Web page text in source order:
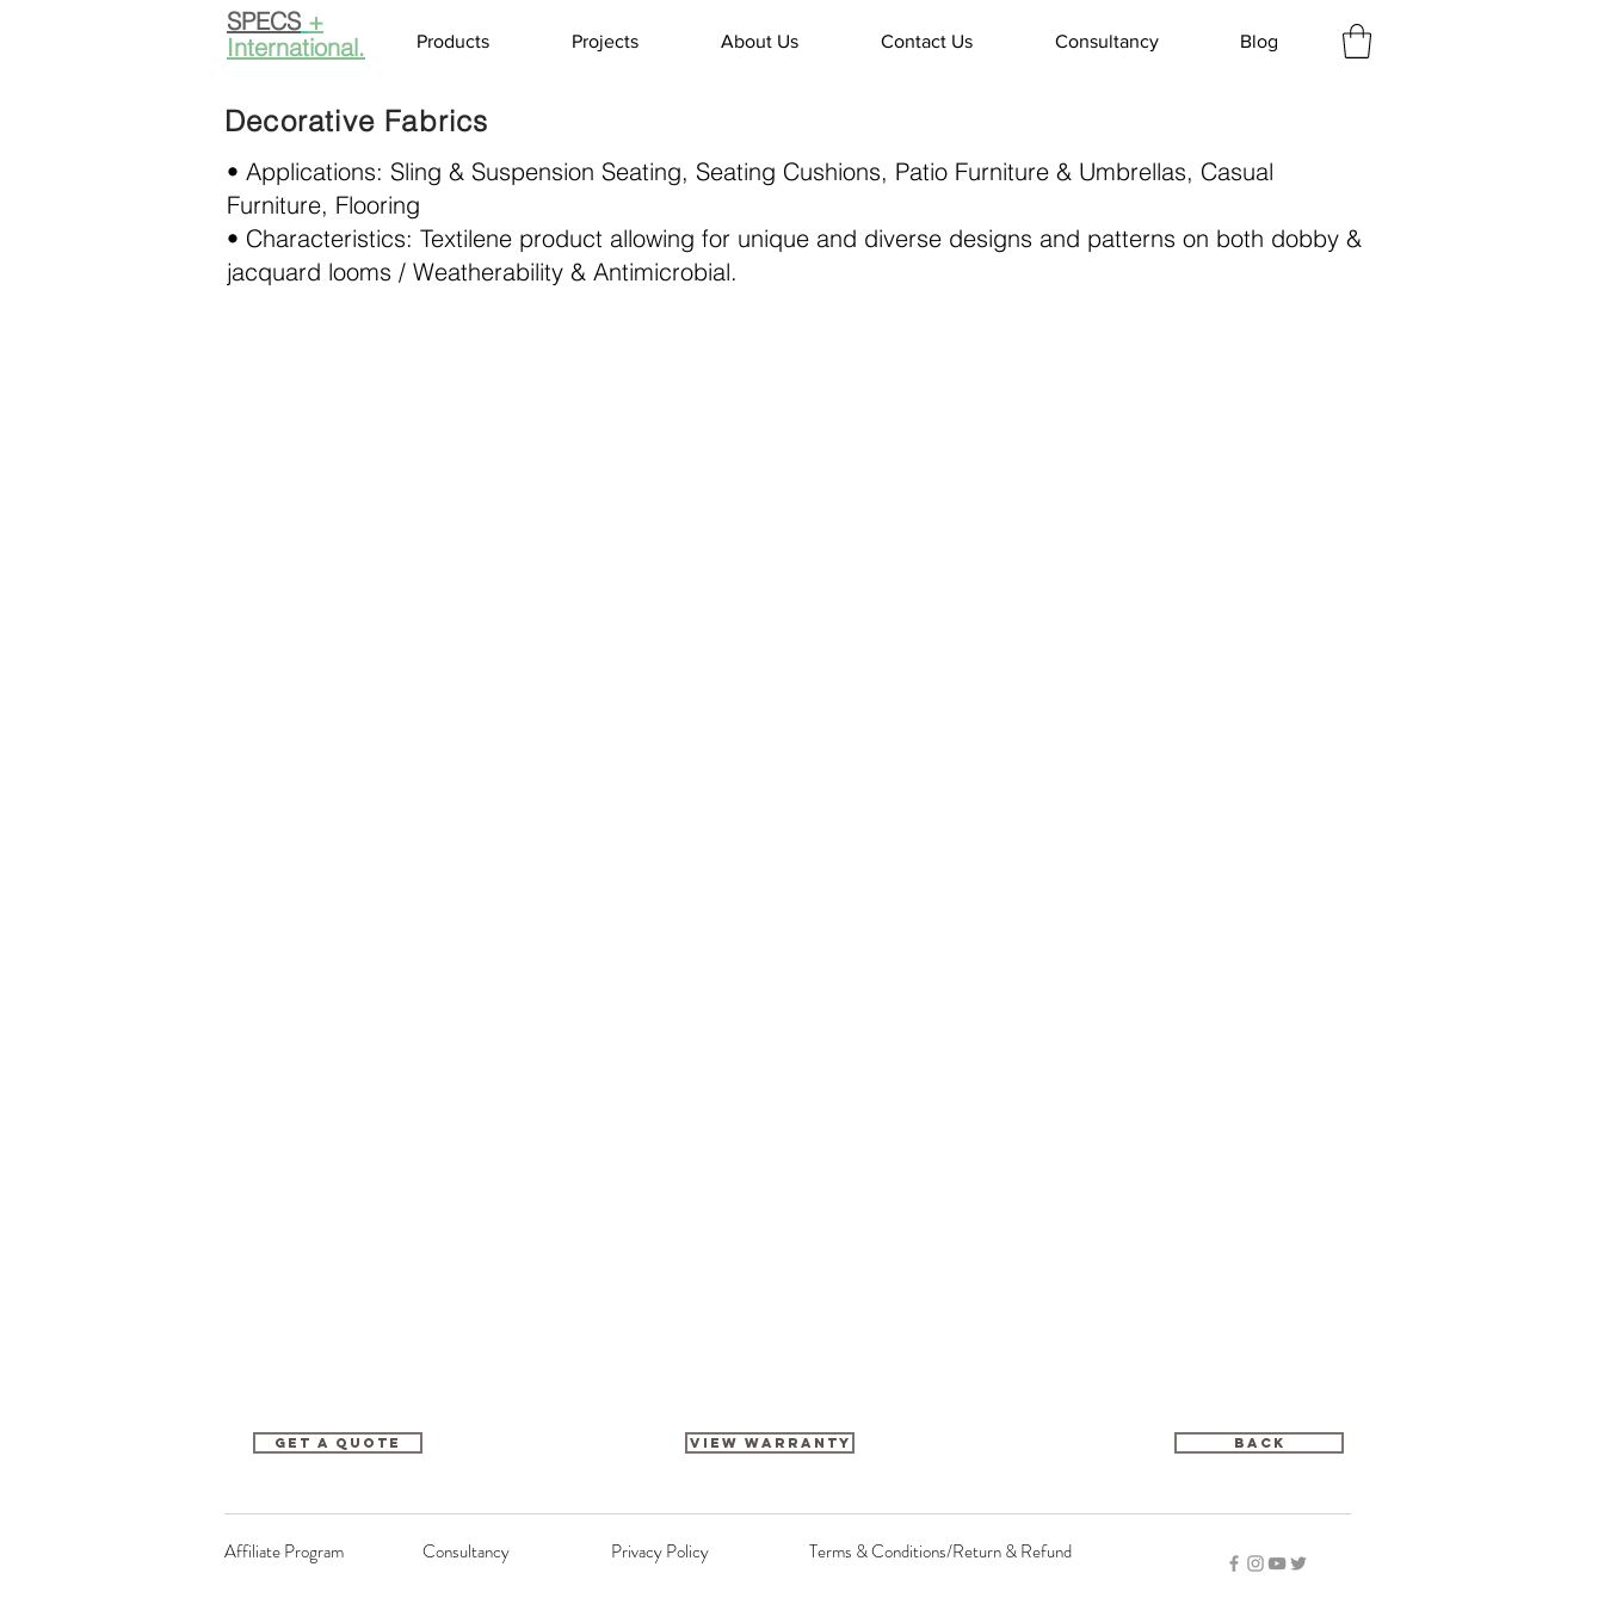
SPECS +
International.
Products Projects About Us Contact Us Consultancy Blog
Decorative Fabrics
• Applications: Sling & Suspension Seating, Seating Cushions, Patio Furniture & Umbrellas, Casual
Furniture, Flooring
• Characteristics: Textilene product allowing for unique and diverse designs and patterns on both dobby &
jacquard looms / Weatherability & Antimicrobial.
Get A Quote View Warranty Back
Affiliate Program Consultancy Privacy Policy Terms & Conditions/Return & Refund